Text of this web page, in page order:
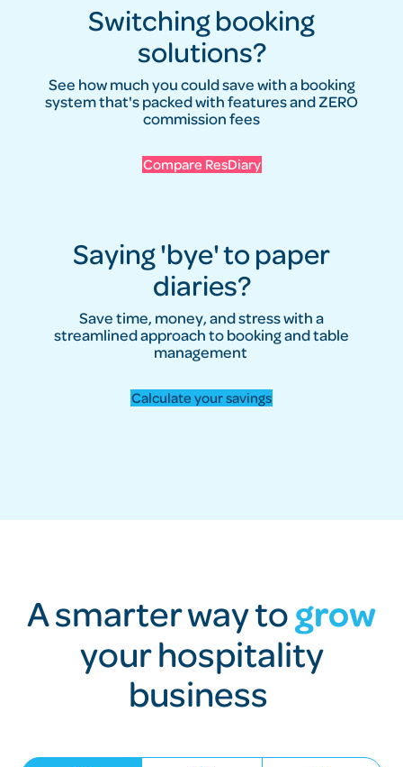
Switching booking
solutions?
See how much you could save with a booking
system that's packed with features and ZERO
commission fees
Compare ResDiary
Saying 'bye' to paper
diaries?
Save time, money, and stress with a
streamlined approach to booking and table
management
Calculate your savings
A smarter way togrow
your hospitality
business